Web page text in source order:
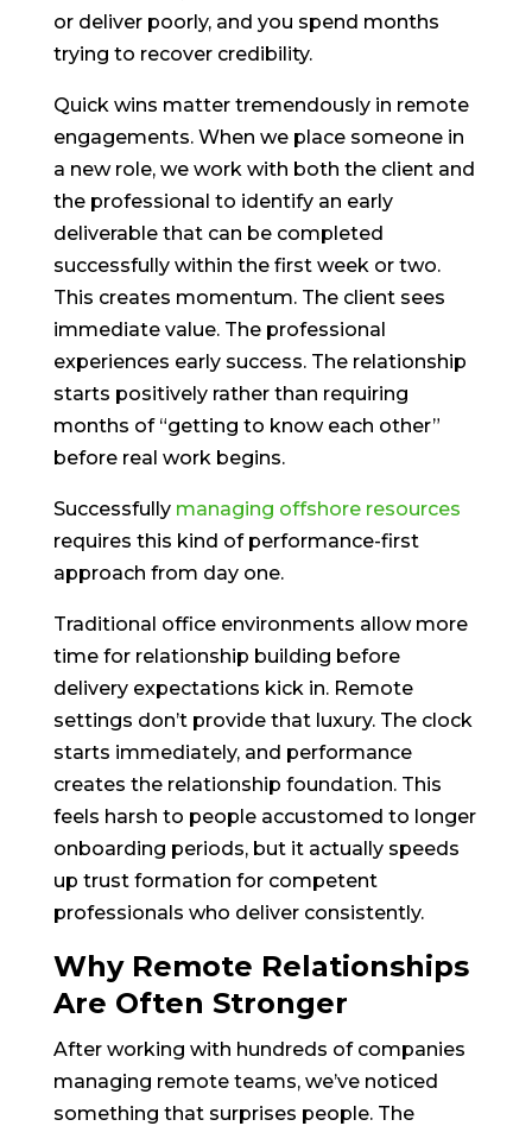
or deliver poorly, and you spend months
trying to recover credibility.
Quick wins matter tremendously in remote
engagements. When we place someone in
a new role, we work with both the client and
the professional to identify an early
deliverable that can be completed
successfully within the first week or two.
This creates momentum. The client sees
immediate value. The professional
experiences early success. The relationship
starts positively rather than requiring
months of “getting to know each other”
before real work begins.
Successfully managing offshore resources
requires this kind of performance-first
approach from day one.
Traditional office environments allow more
time for relationship building before
delivery expectations kick in. Remote
settings don’t provide that luxury. The clock
starts immediately, and performance
creates the relationship foundation. This
feels harsh to people accustomed to longer
onboarding periods, but it actually speeds
up trust formation for competent
professionals who deliver consistently.
Why Remote Relationships
Are Often Stronger
After working with hundreds of companies
managing remote teams, we’ve noticed
something that surprises people. The